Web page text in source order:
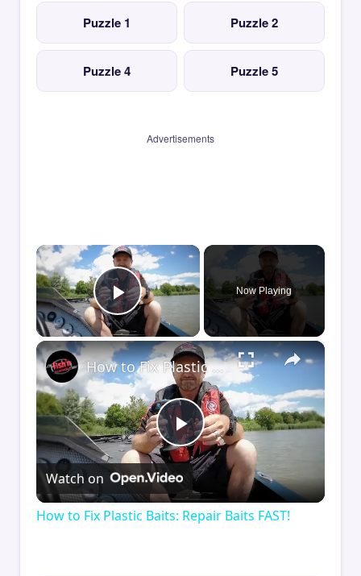
Puzzle 1 Puzzle 2
Puzzle 4 Puzzle 5
Advertisements
×
Play Video
Now Playing
×
Play
Video
How to Fix Plastic Baits: Repair Baits FAST!
Watch on
How to Fix Plastic Baits: Repair Baits FAST!